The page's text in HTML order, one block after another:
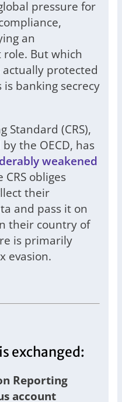
pressure for
an
But which
protected
banking secrecy
Standard (CRS),
the OECD, has
weakened
CRS obliges
their
and pass it on
their country of
is primarily
evasion.
exchanged:
Reporting
account